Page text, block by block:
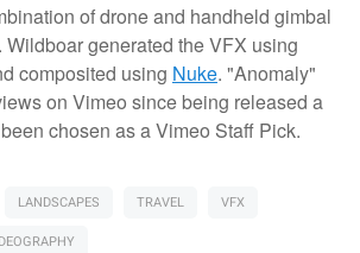
of drone and handheld gimbal
generated the VFX using
composited using Nuke. "Anomaly"
on Vimeo since being released a
chosen as a Vimeo Staff Pick.
LANDSCAPES TRAVEL
VFX